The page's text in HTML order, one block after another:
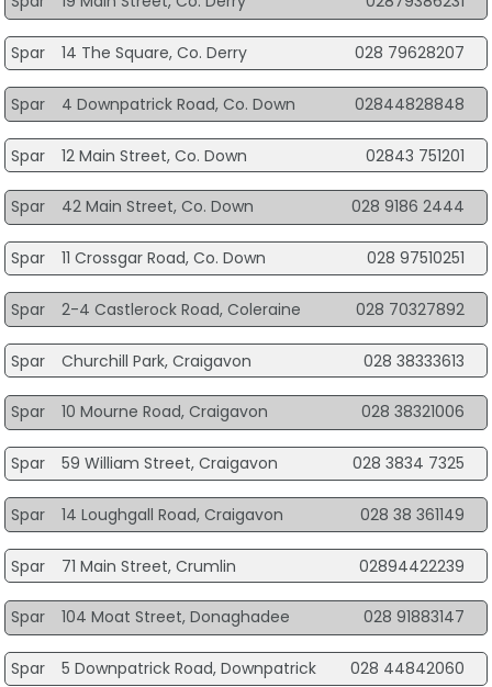
Spar 14 The Square, Co. Derry 028 79628207
Spar 4 Downpatrick Road, Co. Down 02844828848
Spar 12 Main Street, Co. Down 02843 751201
Spar 42 Main Street, Co. Down 028 9186 2444
Spar 11 Crossgar Road, Co. Down 028 97510251
Spar 2-4 Castlerock Road, Coleraine 028 70327892
Spar Churchill Park, Craigavon 028 38333613
Spar 10 Mourne Road, Craigavon 028 38321006
Spar 59 William Street, Craigavon 028 3834 7325
Spar 14 Loughgall Road, Craigavon 028 38 361149
Spar 71 Main Street, Crumlin 02894422239
Spar 104 Moat Street, Donaghadee 028 91883147
Spar 5 Downpatrick Road, Downpatrick 028 44842060